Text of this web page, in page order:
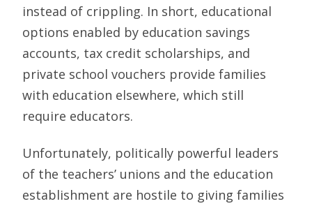
instead of crippling. In short, educational
options enabled by education savings
accounts, tax credit scholarships, and
private school vouchers provide families
with education elsewhere, which still
require educators.
Unfortunately, politically powerful leaders
of the teachers’ unions and the education
establishment are hostile to giving families